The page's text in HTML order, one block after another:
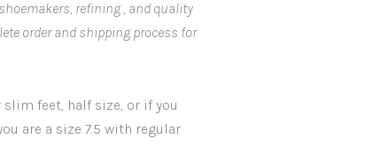
refining , and quality
order and shipping process for
feet, half size, or if you
are a size 7.5 with regular